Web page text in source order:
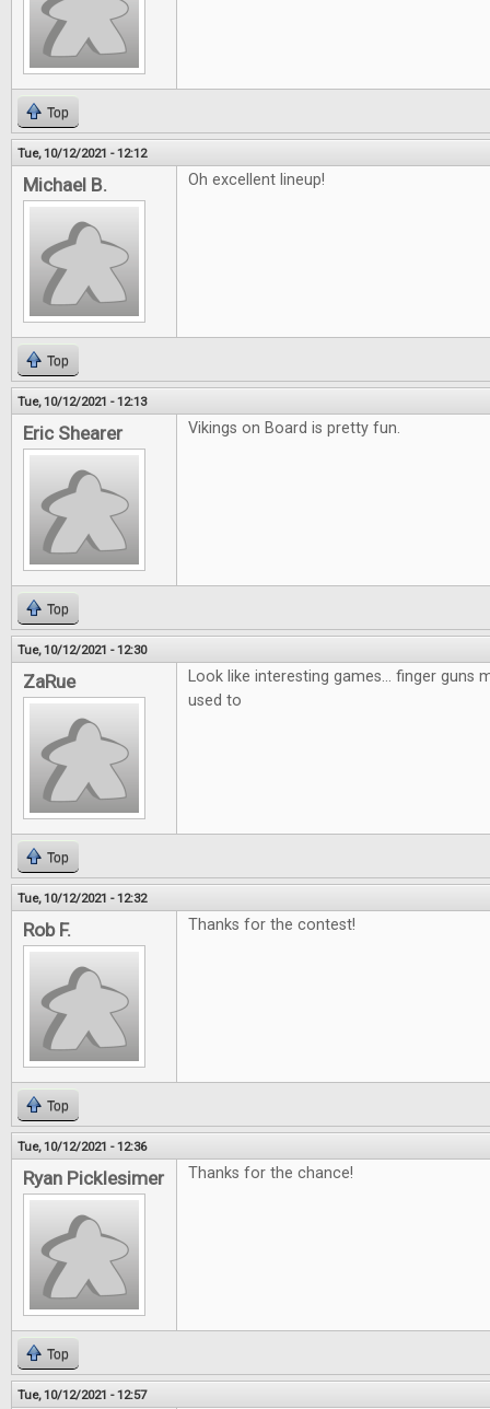
Top
Tue, 10/12/2021 - 12:12
Michael B. Oh excellent lineup!
Top
Tue, 10/12/2021 - 12:13
Eric Shearer Vikings on Board is pretty fun.
Top
Tue, 10/12/2021 - 12:30
ZaRue
Look like interesting games... finger guns
used to
Top
Tue, 10/12/2021 - 12:32
Rob F. Thanks for the contest!
Top
Tue, 10/12/2021 - 12:36
Ryan Picklesimer Thanks for the chance!
Top
Tue, 10/12/2021 - 12:57